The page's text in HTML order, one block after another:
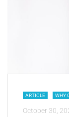
ARTICLE WHY
October 30,